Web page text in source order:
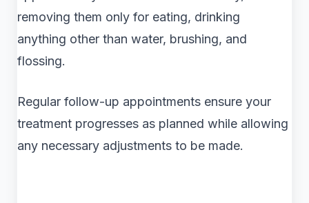
removing them only for eating, drinking
anything other than water, brushing, and
flossing.
Regular follow-up appointments ensure your
treatment progresses as planned while allowing
any necessary adjustments to be made.